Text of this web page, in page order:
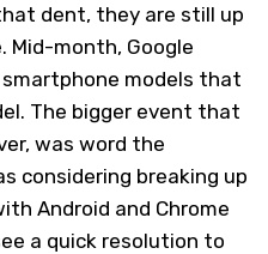
dent, they are still up
month, Google
models that
The bigger event that
was word the
considering breaking up
Android and Chrome
a quick resolution to